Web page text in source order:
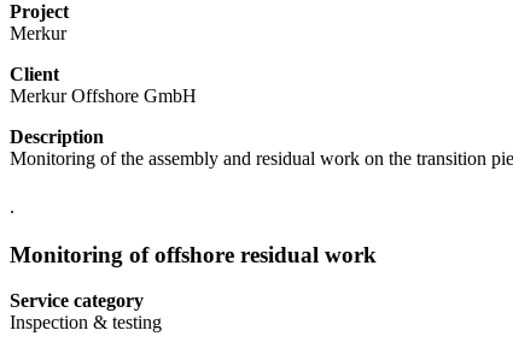
Project
Merkur
Client
Merkur Offshore GmbH
Description
Monitoring of the assembly and residual work on the transition
.
Monitoring of offshore residual work
Service category
Inspection & testing